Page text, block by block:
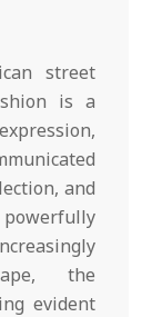
street
is a
and
the
evident